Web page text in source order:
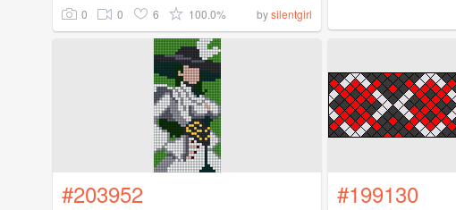
0 0 6 100.0% bysilentgirl
#203952 #199130